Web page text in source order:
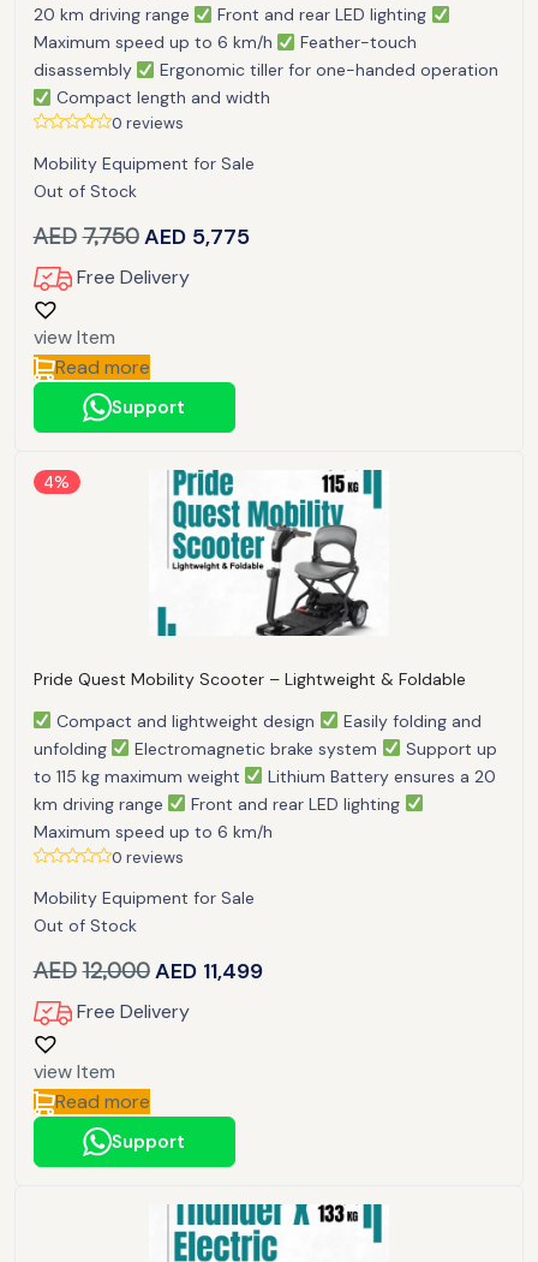
20 km driving range
Front and rear LED lighting
Maximum speed up to 6 km/h
Feather-touch
disassembly
Ergonomic tiller for one-handed operation
Compact length and width
0 reviews
Mobility Equipment for Sale
Out of Stock
AED 7,750 AED 5,775
Free Delivery
view Item
Read more
Support
4%
Pride Quest Mobility Scooter – Lightweight & Foldable
Compact and lightweight design
Easily folding and
unfolding
Electromagnetic brake system
Support up
to 115 kg maximum weight
Lithium Battery ensures a 20
km driving range
Front and rear LED lighting
Maximum speed up to 6 km/h
0 reviews
Mobility Equipment for Sale
Out of Stock
AED 12,000 AED 11,499
Free Delivery
view Item
Read more
Support